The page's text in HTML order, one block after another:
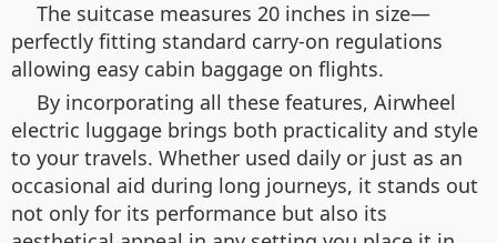
The suitcase measures 20 inches in size—
perfectly fitting standard carry-on regulations
allowing easy cabin baggage on flights.
By incorporating all these features, Airwheel
electric luggage brings both practicality and style
to your travels. Whether used daily or just as an
occasional aid during long journeys, it stands out
not only for its performance but also its